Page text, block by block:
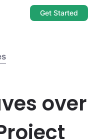
Get Started
over